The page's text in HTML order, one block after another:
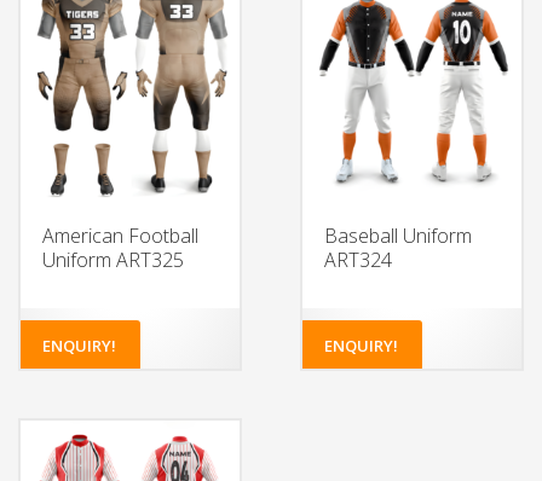
American Football
Uniform ART325
ENQUIRY!
Baseball Uniform
ART324
ENQUIRY!